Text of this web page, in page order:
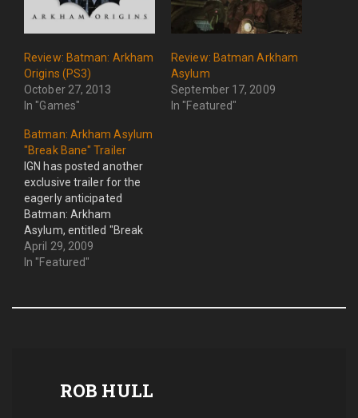
Review: Batman: Arkham
Origins (PS3)
October 27, 2013
In "Games"
Review: Batman Arkham
Asylum
September 17, 2009
In "Featured"
Batman: Arkham Asylum
"Break Bane" Trailer
IGN has posted another
exclusive trailer for the
eagerly anticipated
Batman: Arkham
Asylum, entitled "Break
Bane." In this trailer, you
will see Batman fighting
beginning of the face-off
April 29, 2009
In "Featured"
ROB HULL